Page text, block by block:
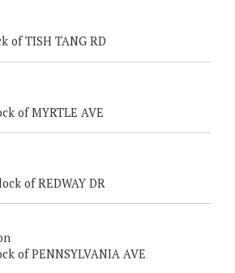
of TISH TANG RD
of MYRTLE AVE
of REDWAY DR
of PENNSYLVANIA AVE